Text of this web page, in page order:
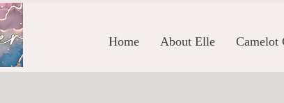
Home About Elle Camelot